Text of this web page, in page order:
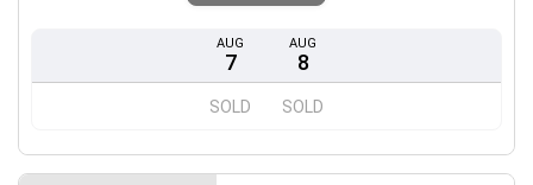
AUG
7
SOLD
AUG
8
SOLD